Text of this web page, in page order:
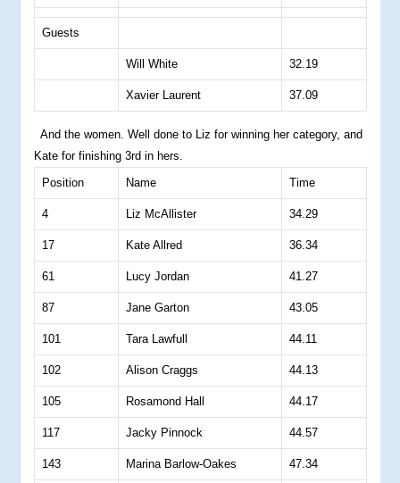
Guests
Will White 32.19
Xavier Laurent 37.09
And the women. Well done to Liz for winning her category, and
Kate for finishing 3rd in hers.
Position
Name Time
4 Liz McAllister 34.29
17 Kate Allred 36.34
61 Lucy Jordan 41.27
87 Jane Garton 43.05
101 Tara Lawfull 44.11
102 Alison Craggs 44.13
105 Rosamond Hall 44.17
117 Jacky Pinnock 44.57
143 Marina Barlow-Oakes 47.34